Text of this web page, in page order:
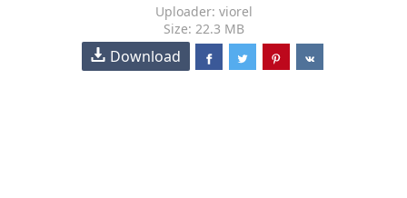
Uploader: viorel
Size: 22.3 MB
Download